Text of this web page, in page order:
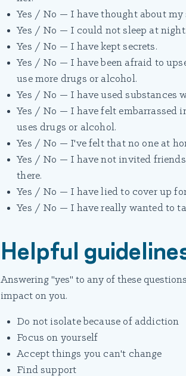
Yes / No — I have thought about
Yes / No — I could not sleep at night.
Yes / No — I have kept secrets.
Yes / No — I have been afraid to
use more drugs or alcohol.
Yes / No — I have used substances
Yes / No — I have felt embarrassed
uses drugs or alcohol.
Yes / No — I've felt that no one at
Yes / No — I have not invited
there.
Yes / No — I have lied to cover up
Yes / No — I have really wanted to
Helpful
Answering "yes" to any of these
impact on you.
Do not isolate because of addiction
Focus on yourself
Accept things you can't change
Find support